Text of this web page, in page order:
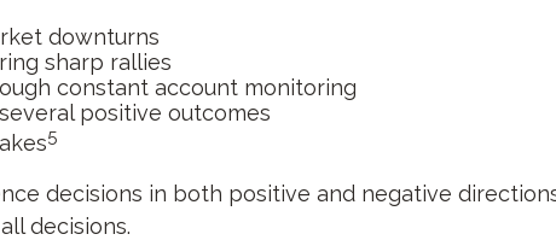
downturns
sharp rallies
constant account monitoring
positive outcomes
5
decisions in both positive and negative
decisions.